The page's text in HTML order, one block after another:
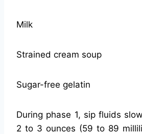
Milk
Strained cream soup
Sugar-free gelatin
During phase 1, sip fluids
2 to 3 ounces (59 to 89